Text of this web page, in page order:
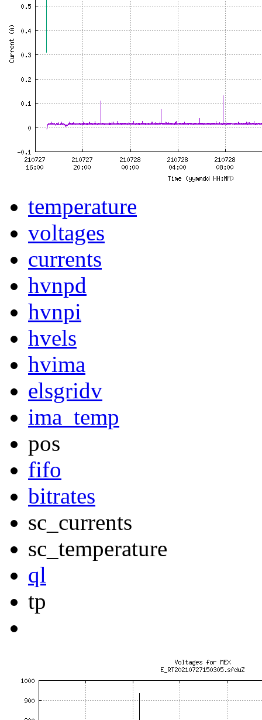
temperature
voltages
currents
hvnpd
hvnpi
hvels
hvima
elsgridv
ima_temp
pos
fifo
bitrates
sc_currents
sc_temperature
ql
tp